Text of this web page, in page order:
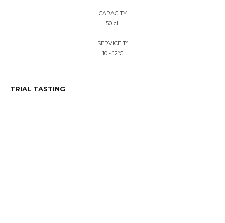
CAPACITY
50 cl.
SERVICE Tº
10 - 12ºC
TRIAL TASTING